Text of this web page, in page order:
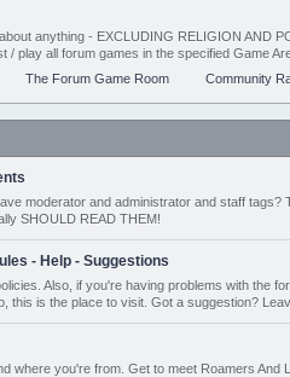
anything - EXCLUDING RELIGION AND
/ play all forum games in the specified Game
The Forum Game Room Community
moderator and administrator and staff tags?
SHOULD READ THEM!
- Help - Suggestions
Also, if you're having problems with the
this is the place to visit. Got a suggestion?
where you're from. Get to meet Roamers And